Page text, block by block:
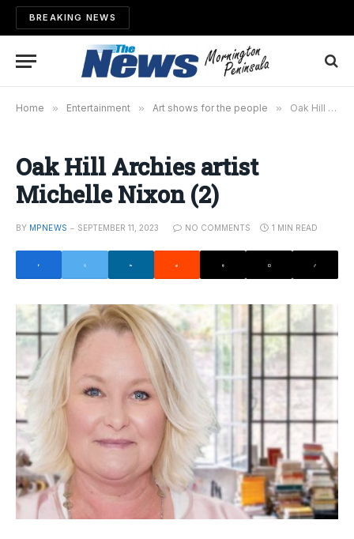
BREAKING NEWS
Home » Entertainment » Art shows for the people » Oak Hill Archies artist Michelle Nixon (2)
Oak Hill Archies artist
Michelle Nixon (2)
BY MPNEWS SEPTEMBER 11, 2023 NO COMMENTS 1 MIN READ